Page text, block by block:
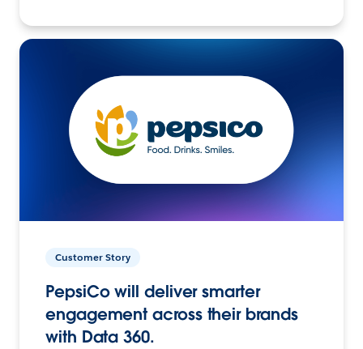
Customer Story
PepsiCo will deliver smarter
engagement across their brands
with Data 360.